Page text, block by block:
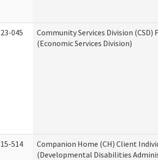
23-045
Community Services Division (CSD)
(Economic Services Division)
15-514
Companion Home (CH) Client
(Developmental Disabilities